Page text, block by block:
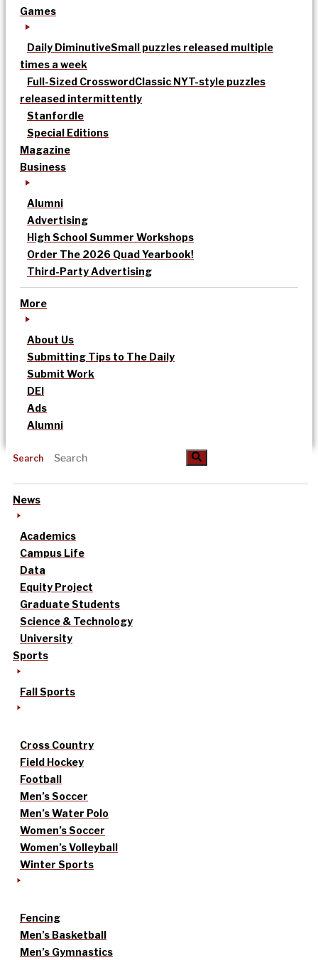
Games
Daily DiminutiveSmall puzzles released multiple
times a week
Full-Sized CrosswordClassic NYT-style puzzles
released intermittently
Stanfordle
Special Editions
Magazine
Business
Alumni
Advertising
High School Summer Workshops
Order The 2026 Quad Yearbook!
Third-Party Advertising
More
About Us
Submitting Tips to The Daily
Submit Work
DEI
Ads
Alumni
Search
News
Academics
Campus Life
Data
Equity Project
Graduate Students
Science & Technology
University
Sports
Fall Sports
Cross Country
Field Hockey
Football
Men’s Soccer
Men’s Water Polo
Women’s Soccer
Women’s Volleyball
Winter Sports
Fencing
Men’s Basketball
Men’s Gymnastics